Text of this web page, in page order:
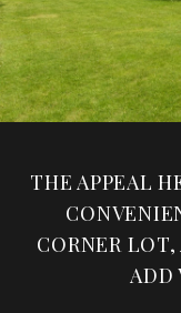
THE APPEAL
CORNER
ADD